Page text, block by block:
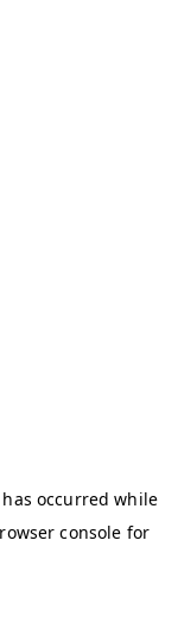
occurred while
console for